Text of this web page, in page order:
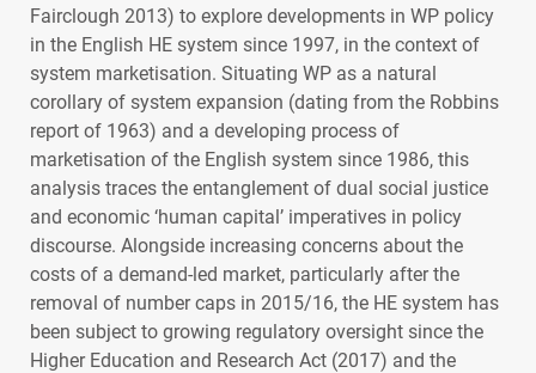
Fairclough 2013) to explore developments in WP policy
in the English HE system since 1997, in the context of
system marketisation. Situating WP as a natural
corollary of system expansion (dating from the Robbins
report of 1963) and a developing process of
marketisation of the English system since 1986, this
analysis traces the entanglement of dual social justice
and economic ‘human capital’ imperatives in policy
discourse. Alongside increasing concerns about the
costs of a demand-led market, particularly after the
removal of number caps in 2015/16, the HE system has
been subject to growing regulatory oversight since the
Higher Education and Research Act (2017) and the